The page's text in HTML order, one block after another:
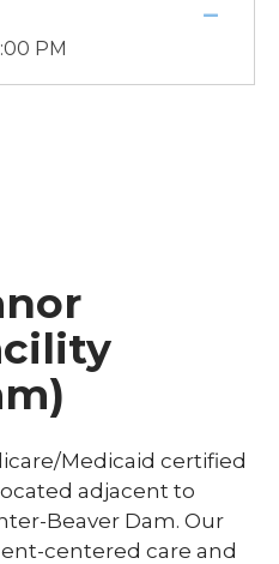
PM
Medicaid certified
adjacent to
Beaver Dam. Our
centered care and